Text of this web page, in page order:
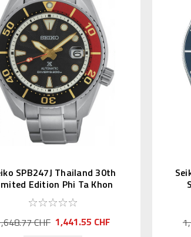
SPB247J Thailand 30th
Edition Phi Ta Khon
CHF 1,441.55 CHF